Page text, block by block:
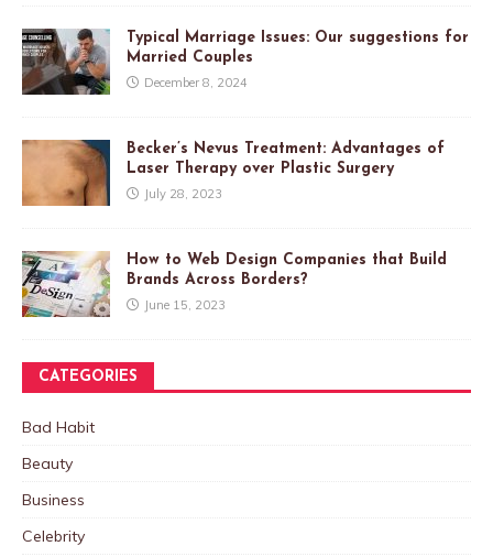
Typical Marriage Issues: Our suggestions for
Married Couples
December 8, 2024
Becker’s Nevus Treatment: Advantages of
Laser Therapy over Plastic Surgery
July 28, 2023
How to Web Design Companies that Build
Brands Across Borders?
June 15, 2023
CATEGORIES
Bad Habit
Beauty
Business
Celebrity